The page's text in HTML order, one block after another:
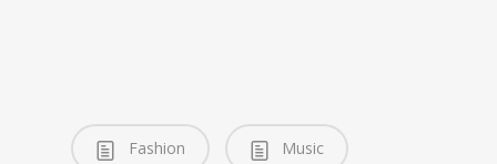
Fashion Music